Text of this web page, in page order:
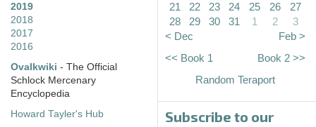
2019
2018
2017
2016
Ovalkwiki - The Official
Schlock Mercenary
Encyclopedia
Howard Tayler's Hub
21
22 23 24 25 26
27
28
29 30 31 1 2
3
< Dec
Feb >
<< Book 1
Book 2 >>
Random Teraport
Subscribe to our